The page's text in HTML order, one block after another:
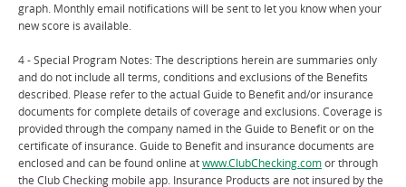
graph. Monthly email notifications will be sent to let you know when your
new score is available.
4 - Special Program Notes: The descriptions herein are summaries only
and do not include all terms, conditions and exclusions of the Benefits
described. Please refer to the actual Guide to Benefit and/or insurance
documents for complete details of coverage and exclusions. Coverage is
provided through the company named in the Guide to Benefit or on the
certificate of insurance. Guide to Benefit and insurance documents are
enclosed and can be found online atwww.ClubChecking.comor through
the Club Checking mobile app. Insurance Products are not insured by the